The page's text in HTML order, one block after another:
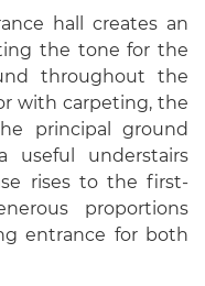
hall creates an
the tone for the
throughout the
with carpeting, the
principal ground
useful understairs
rises to the first-
proportions
entrance for both